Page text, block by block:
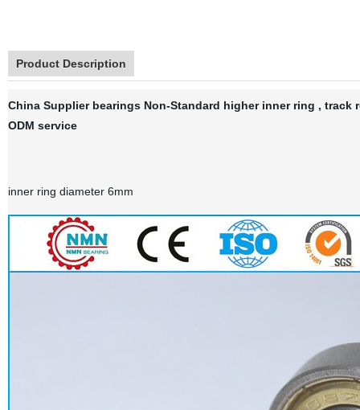
Product Description
China Supplier bearings Non-Standard higher inner ring ,
ODM service
inner ring diameter 6mm